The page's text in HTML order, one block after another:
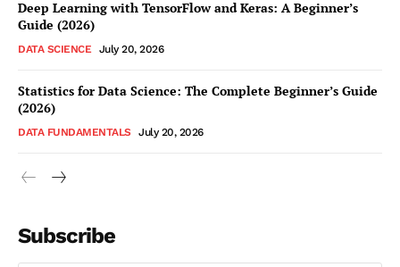
Deep Learning with TensorFlow and Keras: A Beginner’s
Guide (2026)
DATA SCIENCE July 20, 2026
Statistics for Data Science: The Complete Beginner’s Guide
(2026)
DATA FUNDAMENTALS July 20, 2026
Subscribe